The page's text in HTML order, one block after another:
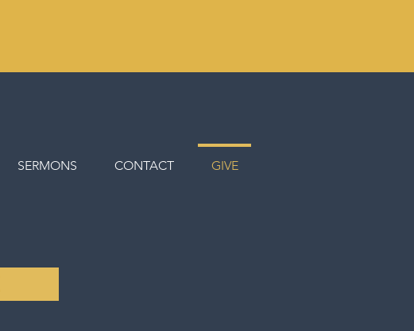
SERMONS CONTACT GIVE